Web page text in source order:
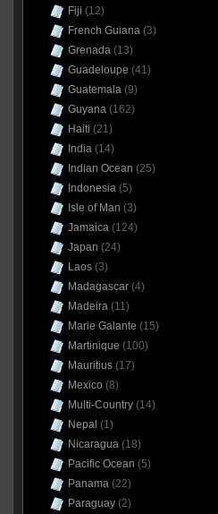
Fiji (12)
French Guiana(3)
Grenada(13)
Guadeloupe (41)
Guatemala(9)
Guyana(162)
Haiti (21)
India(14)
Indian Ocean (25)
Indonesia(5)
Isle of Man (3)
Jamaica(124)
Japan (24)
Laos(3)
Madagascar(4)
Madeira(11)
Marie Galante (15)
Martinique (100)
Mauritius(17)
Mexico (8)
Multi-Country(14)
Nepal (1)
Nicaragua(18)
Pacific Ocean (5)
Panama(22)
Paraguay(2)